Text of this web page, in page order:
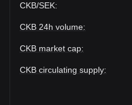
CKB/SEK:
CKB 24h volume:
CKB market cap:
CKB circulating supply: